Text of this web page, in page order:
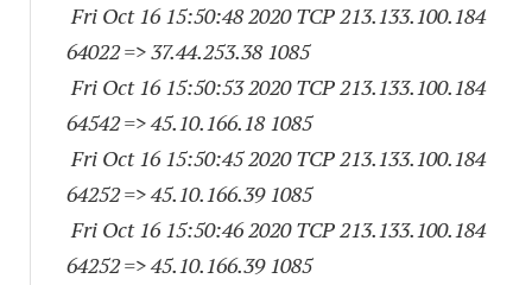
Fri Oct 16 15:50:48 2020 TCP 213.133.100.184
64022=> 37.44.253.38 1085
Fri Oct 16 15:50:53 2020 TCP 213.133.100.184
64542=> 45.10.166.18 1085
Fri Oct 16 15:50:45 2020 TCP 213.133.100.184
64252=> 45.10.166.39 1085
Fri Oct 16 15:50:46 2020 TCP 213.133.100.184
64252=> 45.10.166.39 1085